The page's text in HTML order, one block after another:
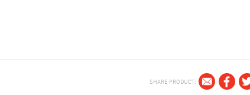
SHARE PRODUCT: